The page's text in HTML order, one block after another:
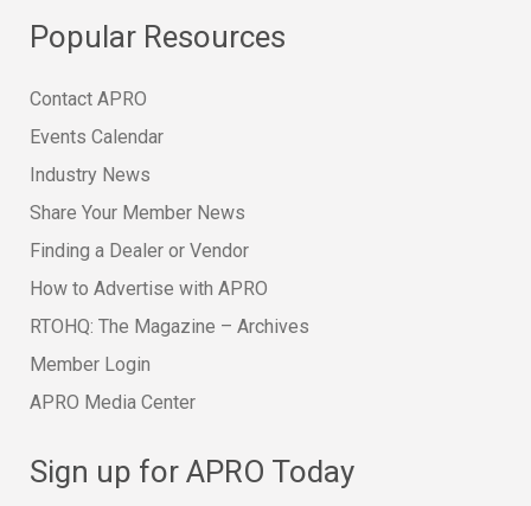
Popular Resources
Contact APRO
Events Calendar
Industry News
Share Your Member News
Finding a Dealer or Vendor
How to Advertise with APRO
RTOHQ: The Magazine – Archives
Member Login
APRO Media Center
Sign up for APRO Today